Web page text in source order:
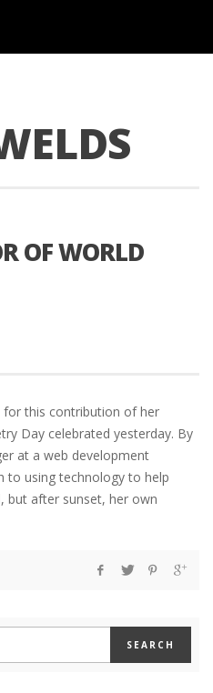
OF WORLD
for this contribution of her
Day celebrated yesterday. By
at a web development
to using technology to help
but after sunset, her own